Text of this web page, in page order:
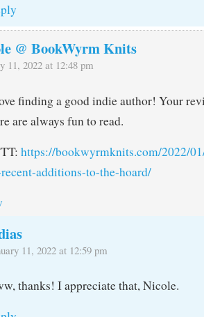
@ BookWyrm Knits
11, 2022 at 12:48 pm
finding a good indie author! Your
are always fun to read.
https://bookwyrmknits.com/2022/
additions-to-the-hoard/
11, 2022 at 12:59 pm
thanks! I appreciate that, Nicole.